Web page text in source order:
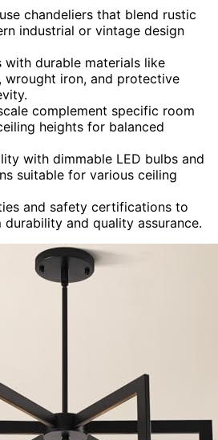
chandeliers that blend rustic
industrial or vintage design
durable materials like
wrought iron, and protective
complement specific room
heights for balanced
with dimmable LED bulbs and
suitable for various ceiling
and safety certifications to
and quality assurance.